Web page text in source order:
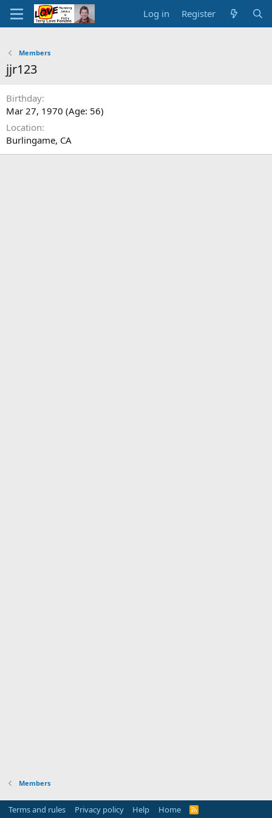
Log in Register
Members
jjr123
Birthday
Mar 27, 1970 (Age: 56)
Location
Burlingame, CA
Members
Terms and rules Privacy policy Help Home
R